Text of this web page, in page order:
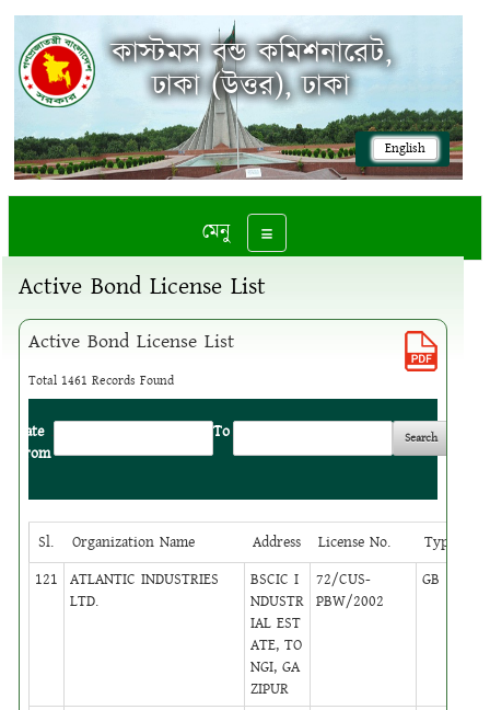
English
কাস্টমস বন্ড কমিশনারেট,
ঢাকা (উত্তর), ঢাকা
Toggle navigation
মেনু
Active Bond License List
Active Bond License List
Total 1461 Records Found
Date
From
: To:
Sl. Organization Name Address License No. Type
121
ATLANTIC INDUSTRIES
LTD.
BSCIC I
NDUSTR
IAL EST
ATE, TO
NGI, GA
ZIPUR
72/CUS-
PBW/2002
GB